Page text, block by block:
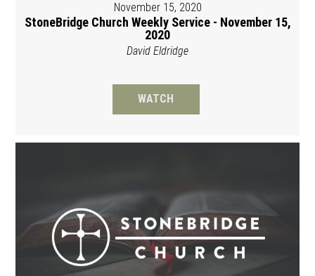
November 15, 2020
StoneBridge Church Weekly Service - November 15,
2020
David Eldridge
WATCH